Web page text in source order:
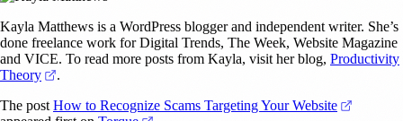
Kayla Matthews is a WordPress blogger and independent writer. She’s
done freelance work for Digital Trends, The Week, Website Magazine
and VICE. To read more posts from Kayla, visit her blog, Productivity
Theory
(opens in a new tab)
.
The post How to Recognize Scams Targeting Your Website
(opens